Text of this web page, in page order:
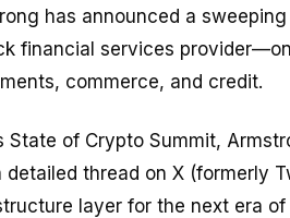
has announced a
financial services
commerce, and credit.
State of Crypto Summit,
thread on X (formerly
layer for the next era of